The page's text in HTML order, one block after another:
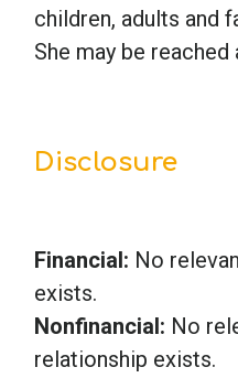
children, adults and
She may be reached
Disclosure
Financial: No
exists.
Nonfinancial: No
relationship exists.